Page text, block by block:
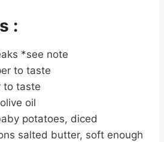
:
*see note
to taste
to taste
oil
potatoes, diced
salted butter, soft enough